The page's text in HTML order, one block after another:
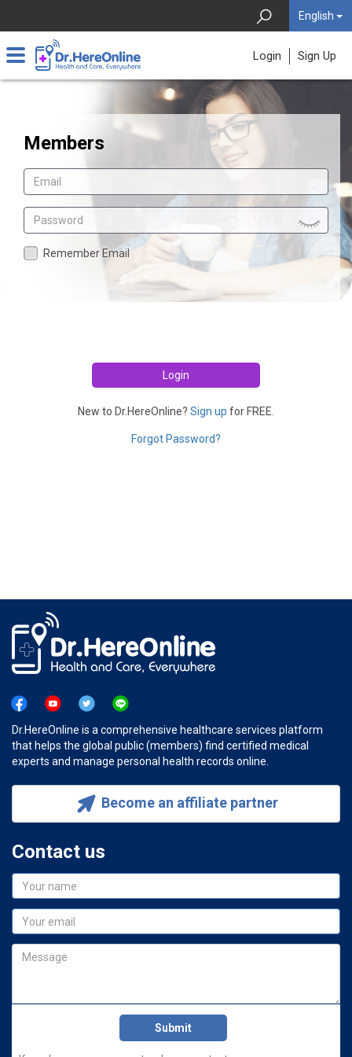
English
Sign Up
Login
Members
Remember Email
Login
New to Dr.HereOnline? Sign up for FREE.
Forgot Password?
Dr.HereOnline is a comprehensive healthcare services platform
that helps the global public (members) find certified medical
experts and manage personal health records online.
Become an affiliate partner
Contact us